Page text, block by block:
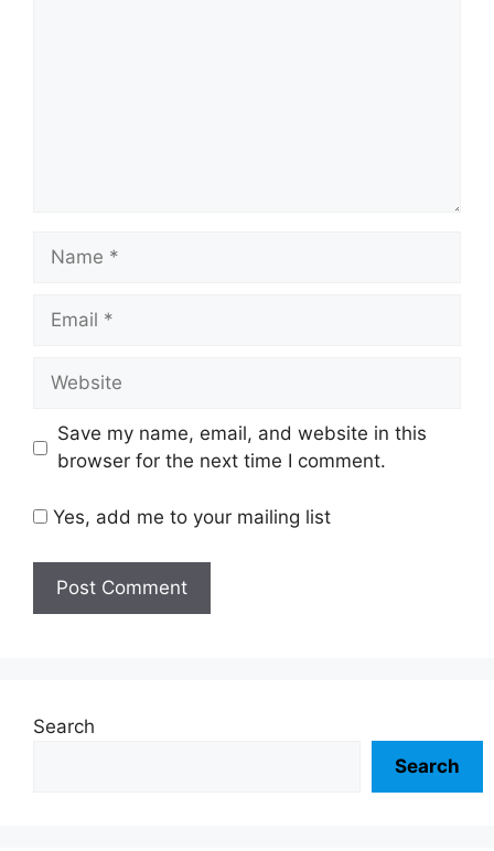
Name
Email
Website
Save my name, email, and website in this
browser for the next time I comment.
Yes, add me to your mailing list
Search
Search